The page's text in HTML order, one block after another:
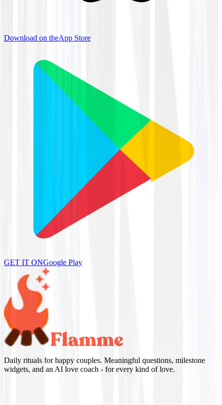
Download on theApp Store
GET IT ONGoogle Play
Daily rituals for happy couples. Meaningful questions, milestone
widgets, and an AI love coach - for every kind of love.